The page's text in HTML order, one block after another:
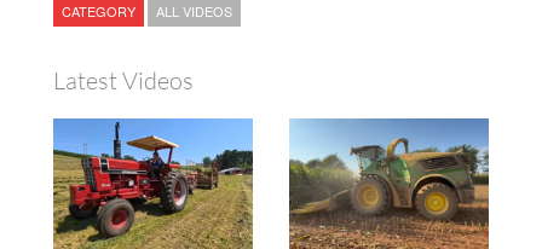
CATEGORY ALL VIDEOS
Latest Videos